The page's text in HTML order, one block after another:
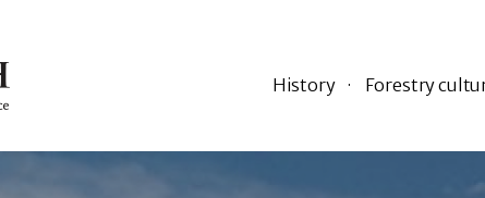
History Forestry